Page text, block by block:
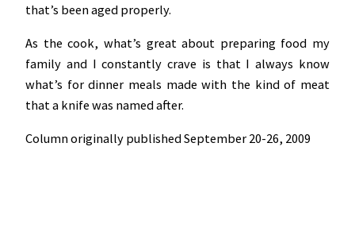
that’s been aged properly.
As the cook, what’s great about preparing food my
family and I constantly crave is that I always know
what’s for dinner meals made with the kind of meat
that a knife was named after.
Column originally published September 20-26, 2009